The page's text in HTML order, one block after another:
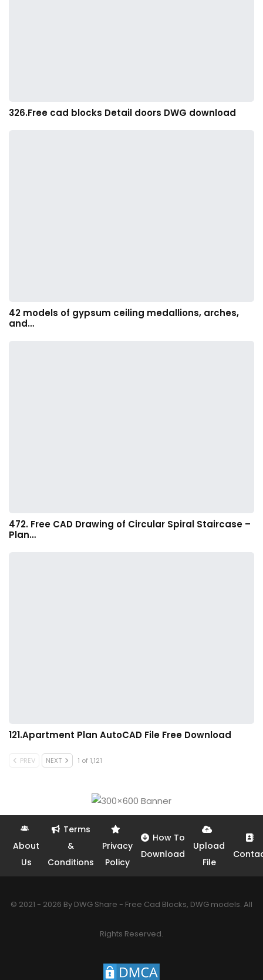
326.Free cad blocks Detail doors DWG download
42 models of gypsum ceiling medallions, arches,
and…
472. Free CAD Drawing of Circular Spiral Staircase –
Plan…
121.Apartment Plan AutoCAD File Free Download
PREV NEXT 1 of 1,121
About
Us
Terms
&
Conditions
Privacy
Policy
How To
Download
Upload
File
© 2021 - 2026 By DWG Share - Free Cad Blocks, DWG models. All
Rights Reserved.